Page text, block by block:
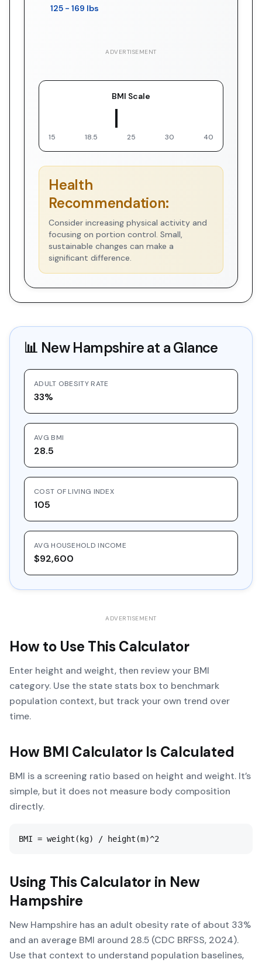
125 - 169 lbs
ADVERTISEMENT
BMI Scale
▼ You
15 18.5 25 30 40
Health
Recommendation:
Consider increasing physical activity and
focusing on portion control. Small,
sustainable changes can make a
significant difference.
📊 New Hampshireat a Glance
ADULT OBESITY RATE
33%
AVG BMI
28.5
COST OF LIVING INDEX
105
AVG HOUSEHOLD INCOME
$92,600
ADVERTISEMENT
How to Use This Calculator
Enter height and weight, then review your BMI
category. Use the state stats box to benchmark
population context, but track your own trend over
time.
How BMI CalculatorIs Calculated
BMI is a screening ratio based on height and weight. It’s
simple, but it does not measure body composition
directly.
BMI = weight(kg) / height(m)^2
Using This Calculator in New
Hampshire
New Hampshire has an adult obesity rate of about 33%
and an average BMI around 28.5 (CDC BRFSS, 2024).
Use that context to understand population baselines,